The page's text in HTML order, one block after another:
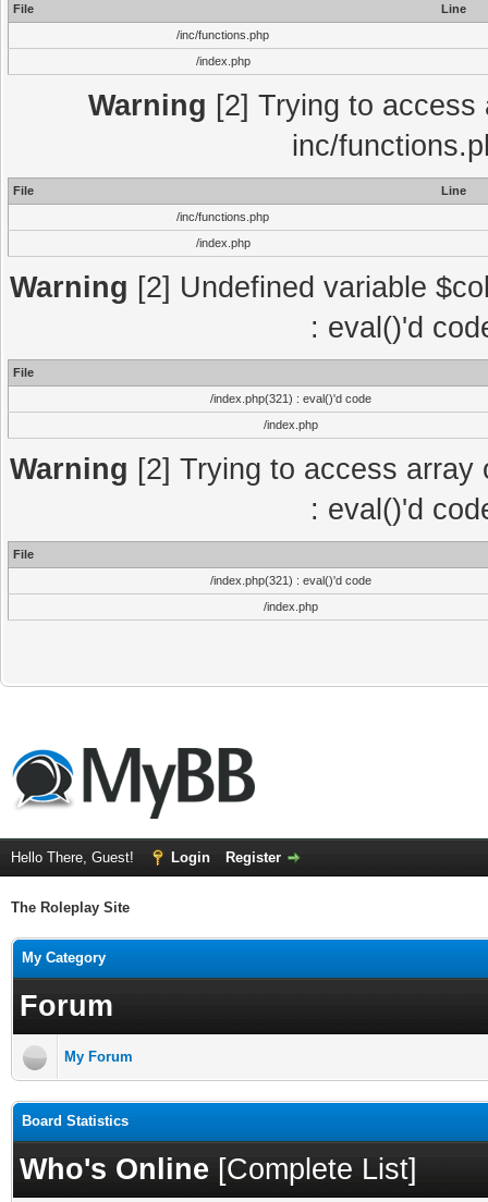
File
Line
/inc/functions.php
/index.php
Warning [2] Trying to
inc/
File
Line
/inc/functions.php
/index.php
Warning [2] Undefined variable
: eval()'d
File
/index.php(321) : eval()'d code
/index.php
Warning [2] Trying to access
: eval()'d
File
/index.php(321) : eval()'d code
/index.php
Hello There, Guest! Login Register
The Roleplay Site
My Category
Forum
My Forum
Board Statistics
Who's Online [Complete List]